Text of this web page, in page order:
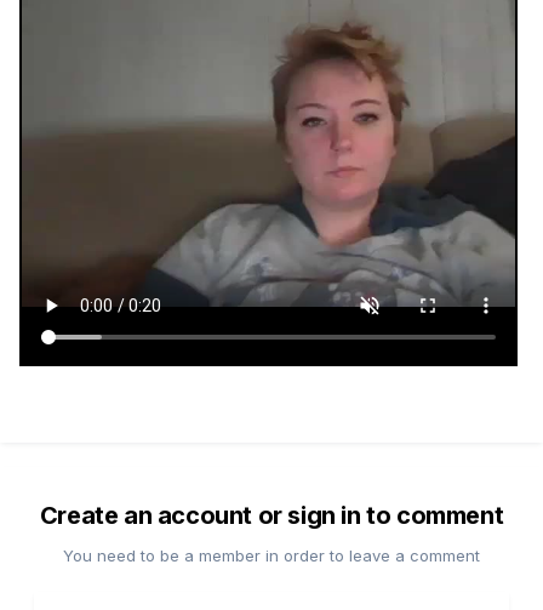
Create an account or sign in to comment
You need to be a member in order to leave a comment